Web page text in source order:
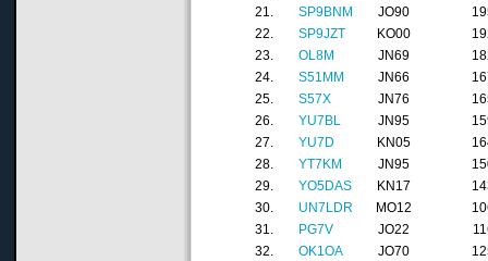
21.
SP9BNM JO90
22.
SP9JZT KO00
23.
OL8M JN69
24.
S51MM JN66
25.
S57X JN76
26.
YU7BL JN95
27.
YU7D KN05
28.
YT7KM JN95
29.
YO5DAS KN17
30.
UN7LDR MO12
31.
PG7V JO22
32.
OK1OA JO70